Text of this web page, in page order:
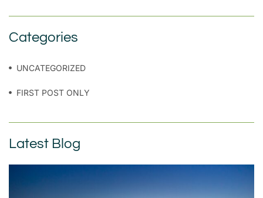
Categories
UNCATEGORIZED
FIRST POST ONLY
Latest Blog